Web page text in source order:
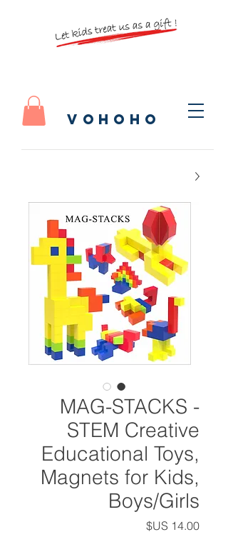
vohoho
MAG-STACKS -
STEM Creative
Educational Toys,
Magnets for Kids,
Boys/Girls
السعر